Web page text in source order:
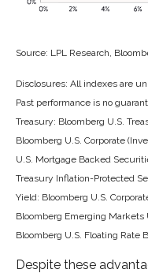
Source: LPL Research,
Disclosures: All indexes are
Past performance is no
Treasury: Bloomberg U.S.
Bloomberg U.S. Corporate
U.S. Mortgage Backed
Treasury Inflation-Protected
Yield: Bloomberg U.S.
Bloomberg Emerging Markets
Bloomberg U.S. Floating Rate
Despite these